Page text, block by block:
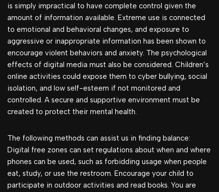
is simply impractical to have complete control given the
amount of information available. Extreme use is connected
to emotional and behavioral changes, and exposure to
aggressive or inappropriate information has been shown to
encourage violent behaviors and anxiety. The psychological
effects of digital media must also be considered. Children’s
online activities could expose them to cyber bullying, social
isolation, and low self-esteem if not monitored and
controlled. A secure and supportive environment must be
created to protect their mental health.
The following methods can assist us in finding balance:
Digital free zones can set regulations about when and where
phones can be used, such as forbidding usage when people
eat, study, or use the restroom. Encourage your child to
participate in outdoor activities and read books. You are